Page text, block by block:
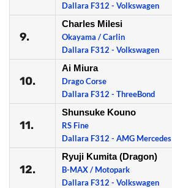
Dallara F312 - Volkswagen
9.
Charles Milesi
Okayama / Carlin
Dallara F312 - Volkswagen
10.
Ai Miura
Drago Corse
Dallara F312 - ThreeBond
11.
Shunsuke Kouno
RS Fine
Dallara F312 - AMG Mercedes
12.
Ryuji Kumita (Dragon)
B-MAX / Motopark
Dallara F312 - Volkswagen